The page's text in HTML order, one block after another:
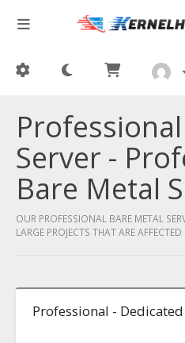
Server -
Bare Metal
OUR PROFESSIONAL BARE METAL
LARGE PROJECTS THAT ARE
Professional -